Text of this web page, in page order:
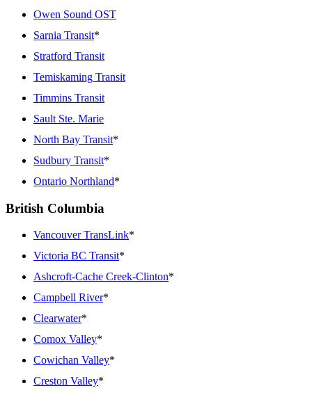
Owen Sound OST
Sarnia Transit*
Stratford Transit
Temiskaming Transit
Timmins Transit
Sault Ste. Marie
North Bay Transit*
Sudbury Transit*
Ontario Northland*
British Columbia
Vancouver TransLink*
Victoria BC Transit*
Ashcroft-Cache Creek-Clinton*
Campbell River*
Clearwater*
Comox Valley*
Cowichan Valley*
Creston Valley*